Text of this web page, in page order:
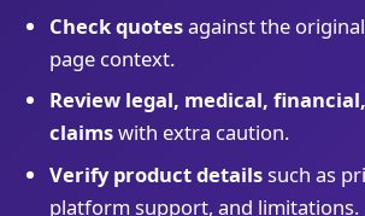
Check quotesagainst the
page context.
Review legal, medical,
claimswith extra caution.
Verify product detailssuch as
platform support, and limitations.